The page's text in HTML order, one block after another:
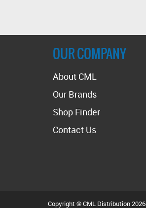
OUR COMPANY
About CML
Our Brands
Shop Finder
Contact Us
Copyright © CML Distribution 2026